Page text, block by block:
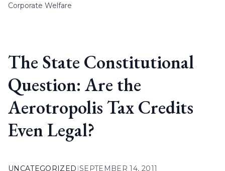
Corporate Welfare
The State Constitutional
Question: Are the
Aerotropolis Tax Credits
Even Legal?
UNCATEGORIZED |SEPTEMBER 14, 2011